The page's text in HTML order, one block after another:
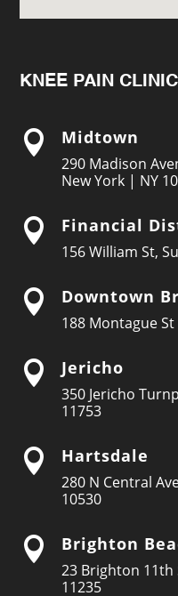
KNEE PAIN
 Midtown
290 Madison
New York | NY
 Financial
156 William St,
 Downtown
188 Montague
 Jericho
350 Jericho
11753
 Hartsdale
280 N Central
10530
 Brighton
23 Brighton 11th
11235